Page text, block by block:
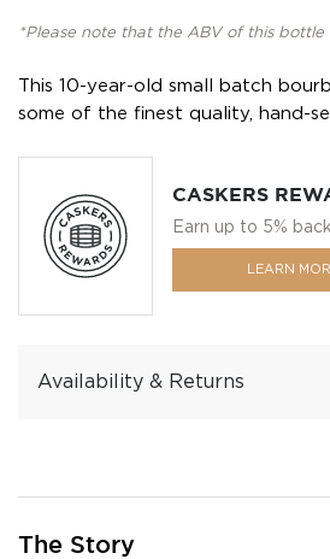
*Please note that the ABV of this bottle
This 10-year-old small batch
some of the finest quality, hand-
CASKERS
Earn up to 5%
LEARN
Availability & Returns
The Story